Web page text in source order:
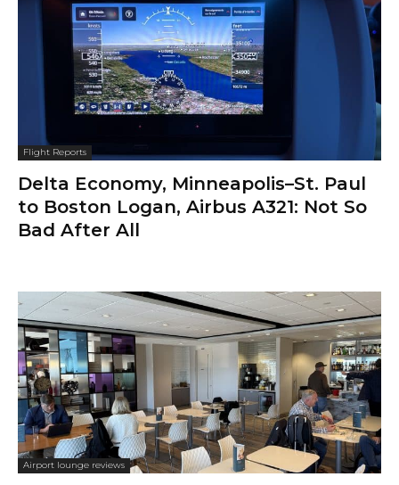
Flight Reports
Delta Economy, Minneapolis–St. Paul
to Boston Logan, Airbus A321: Not So
Bad After All
Airport lounge reviews